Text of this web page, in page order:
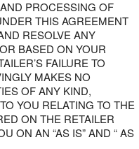
PROCESSING OF
THIS AGREEMENT
RESOLVE ANY
BASED ON YOUR
FAILURE TO
MAKES NO
OF ANY KIND,
YOU RELATING TO THE
ON THE RETAILER
ON AN “AS IS” AND “ AS